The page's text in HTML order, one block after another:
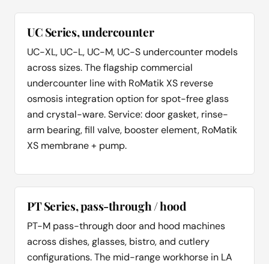
UC Series, undercounter
UC-XL, UC-L, UC-M, UC-S undercounter models
across sizes. The flagship commercial
undercounter line with RoMatik XS reverse
osmosis integration option for spot-free glass
and crystal-ware. Service: door gasket, rinse-
arm bearing, fill valve, booster element, RoMatik
XS membrane + pump.
PT Series, pass-through / hood
PT-M pass-through door and hood machines
across dishes, glasses, bistro, and cutlery
configurations. The mid-range workhorse in LA